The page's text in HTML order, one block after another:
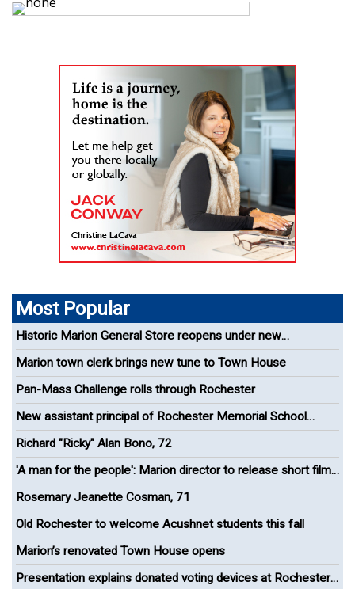
Most Popular
Historic Marion General Store reopens under new
management
Marion town clerk brings new tune to Town House
Pan-Mass Challenge rolls through Rochester
New assistant principal of Rochester Memorial School
appointed
Richard "Ricky" Alan Bono, 72
'A man for the people': Marion director to release short film
celebrating Paul Cuffe
Rosemary Jeanette Cosman, 71
Old Rochester to welcome Acushnet students this fall
Marion’s renovated Town House opens
Presentation explains donated voting devices at Rochester